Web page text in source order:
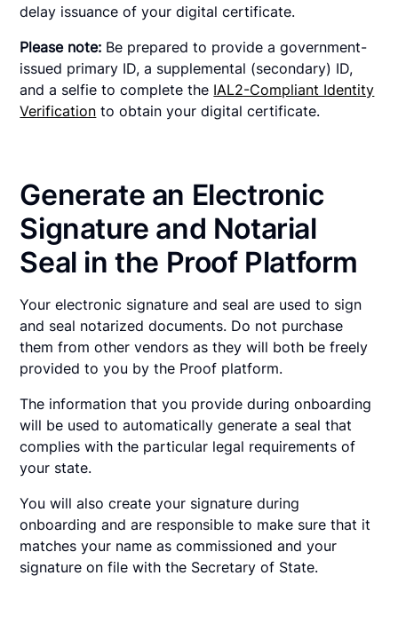
delay issuance of your digital certificate.
Please note: Be prepared to provide a government-
issued primary ID, a supplemental (secondary) ID,
and a selfie to complete the IAL2-Compliant Identity
Verification to obtain your digital certificate.
Generate an Electronic
Signature and Notarial
Seal in the Proof Platform
Your electronic signature and seal are used to sign
and seal notarized documents. Do not purchase
them from other vendors as they will both be freely
provided to you by the Proof platform.
The information that you provide during onboarding
will be used to automatically generate a seal that
complies with the particular legal requirements of
your state.
You will also create your signature during
onboarding and are responsible to make sure that it
matches your name as commissioned and your
signature on file with the Secretary of State.